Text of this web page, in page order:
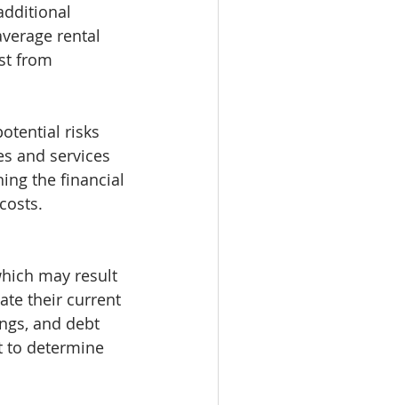
rental
from
risks
and services
the financial
may result
their current
and debt
to determine